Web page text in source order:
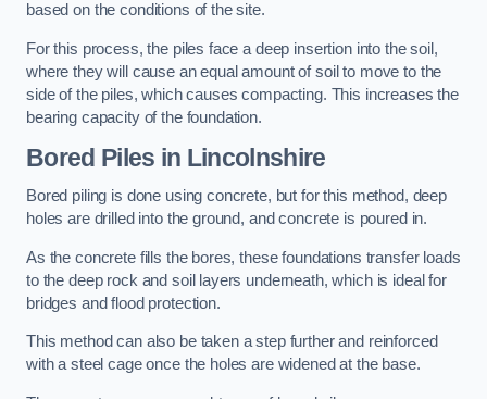
based on the conditions of the site.
For this process, the piles face a deep insertion into the soil,
where they will cause an equal amount of soil to move to the
side of the piles, which causes compacting. This increases the
bearing capacity of the foundation.
Bored Piles in Lincolnshire
Bored piling is done using concrete, but for this method, deep
holes are drilled into the ground, and concrete is poured in.
As the concrete fills the bores, these foundations transfer loads
to the deep rock and soil layers underneath, which is ideal for
bridges and flood protection.
This method can also be taken a step further and reinforced
with a steel cage once the holes are widened at the base.